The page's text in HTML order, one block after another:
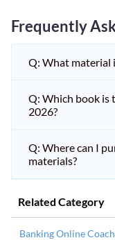
Frequently
Q: What material
Q: Which book is
2026?
Q: Where can I
materials?
Related Category
Banking Online